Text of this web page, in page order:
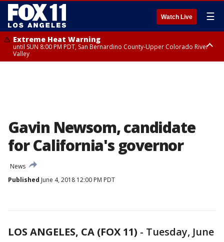
Watch Live ☰
Extreme Heat Warning
until SUN 8:00 PM PDT, San Bernardino County-Upper Colorado River
Valley
Gavin Newsom, candidate
for California's governor
News
Published June 4, 2018 12:00 PM PDT
LOS ANGELES, CA (FOX 11) - Tuesday, June